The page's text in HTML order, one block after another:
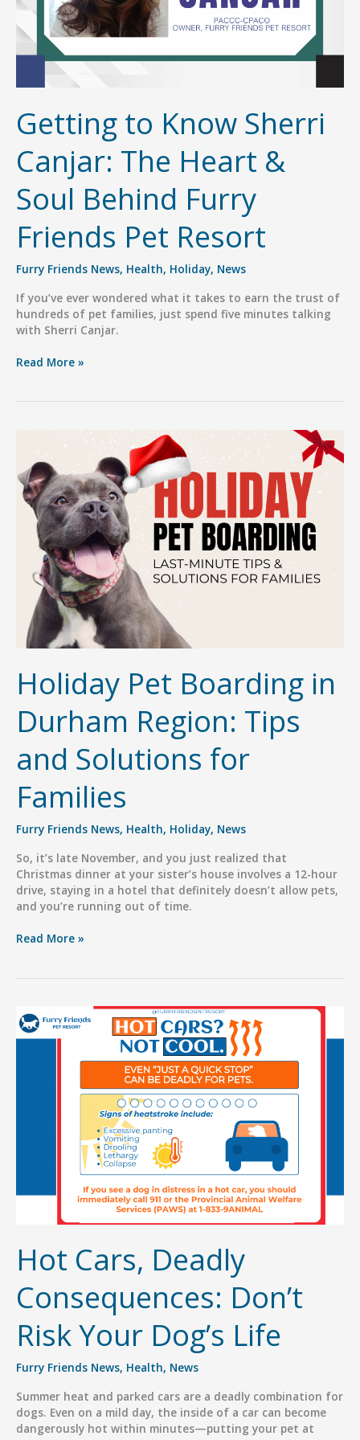
Getting to Know Sherri
Canjar: The Heart &
Soul Behind Furry
Friends Pet Resort
Furry Friends News, Health, Holiday, News
If you’ve ever wondered what it takes to earn the trust of
hundreds of pet families, just spend five minutes talking
with Sherri Canjar.
Getting
Heart
&
Soul
Behind
Furry
Friends
Resort
Read More »
Holiday Pet Boarding in
Durham Region: Tips
and Solutions for
Families
Furry Friends News, Health, Holiday, News
So, it’s late November, and you just realized that
Christmas dinner at your sister’s house involves a 12-hour
drive, staying in a hotel that definitely doesn’t allow pets,
and you’re running out of time.
Holiday
Region:
Tips
Read More »
Hot Cars, Deadly
Consequences: Don’t
Risk Your Dog’s Life
Furry Friends News, Health, News
Summer heat and parked cars are a deadly combination for
dogs. Even on a mild day, the inside of a car can become
dangerously hot within minutes—putting your pet at